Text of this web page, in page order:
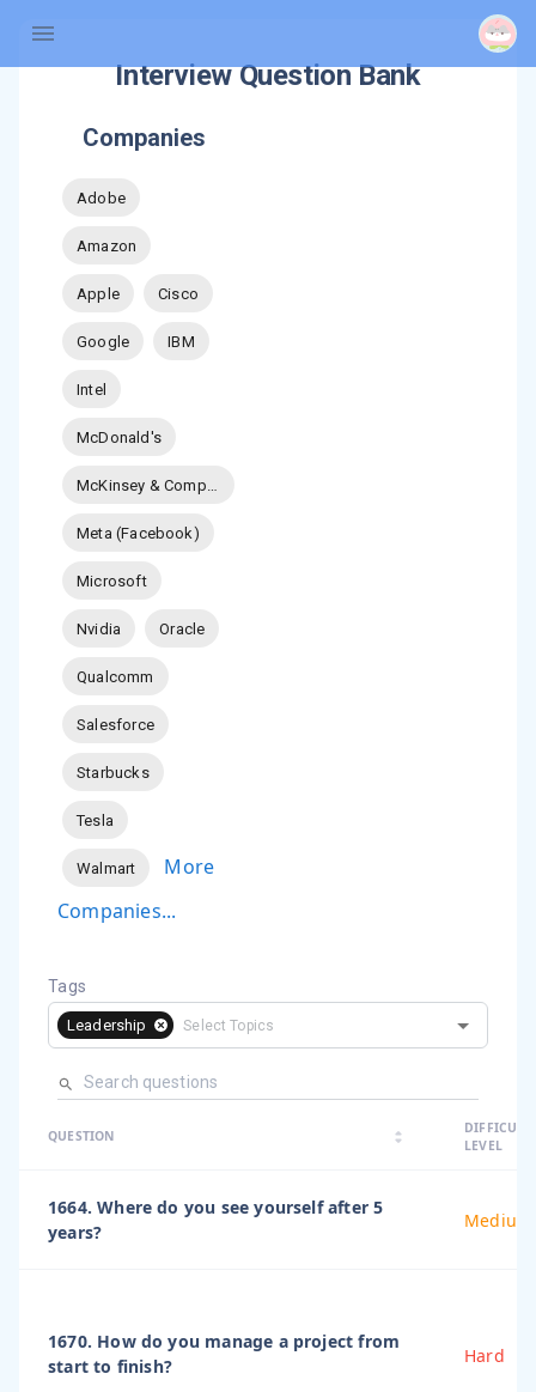
Interview Question Bank
Companies
Adobe
Amazon
Apple Cisco
Google IBM
Intel
McDonald's
Meta (Facebook)
Microsoft
Nvidia Oracle
Qualcomm
Salesforce
Starbucks
Tesla
Walmart
More
Companies...
Tags
Leadership
QUESTION arrow_drop_up
arrow_drop_down
LEVEL
1664. Where do you see yourself after 5
years?
Medium
1670. How do you manage a project from
start to finish?
Hard